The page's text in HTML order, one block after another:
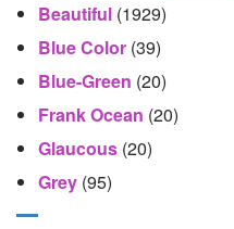
Beautiful (1929)
Blue Color (39)
Blue-Green (20)
Frank Ocean (20)
Glaucous (20)
Grey (95)